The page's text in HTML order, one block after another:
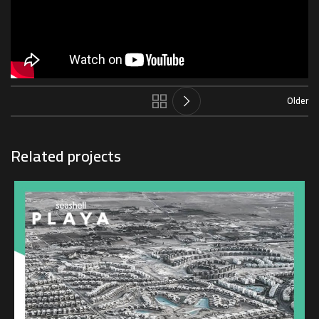
Older
Related projects